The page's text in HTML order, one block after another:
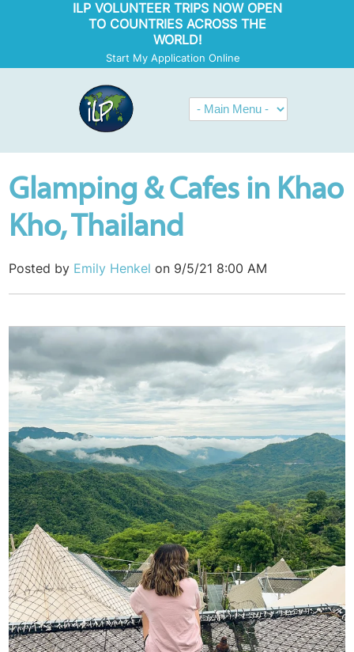
ILP VOLUNTEER TRIPS NOW OPEN
TO COUNTRIES ACROSS THE
WORLD!
Start My Application Online
Glamping & Cafes in Khao
Kho, Thailand
Posted by Emily Henkel on 9/5/21 8:00 AM